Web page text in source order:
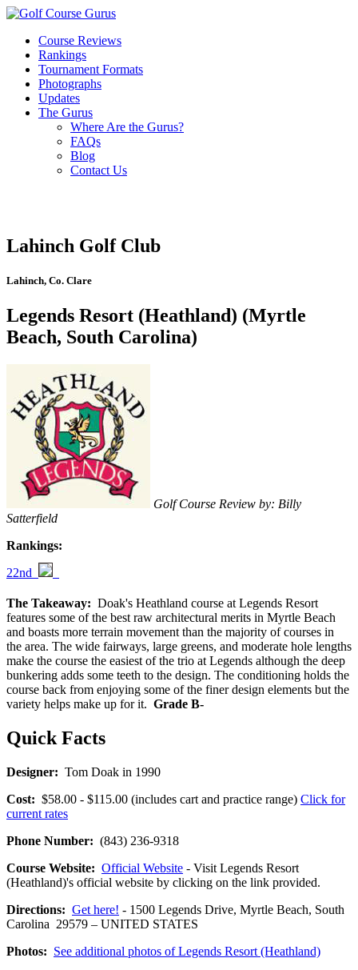
Course Reviews
Rankings
Tournament Formats
Photographs
Updates
The Gurus
Where Are the Gurus?
FAQs
Blog
Contact Us
Lahinch Golf Club
Lahinch, Co. Clare
Legends Resort (Heathland) (Myrtle
Beach, South Carolina)
Golf Course Review by: Billy
Satterfield
Rankings:
22nd
The Takeaway: Doak's Heathland course at Legends Resort
features some of the best raw architectural merits in Myrtle Beach
and boasts more terrain movement than the majority of courses in
the area. The wide fairways, large greens, and moderate hole lengths
make the course the easiest of the trio at Legends although the deep
bunkering adds some teeth to the design. The conditioning holds the
course back from enjoying some of the finer design elements but the
variety helps make up for it. Grade B-
Quick Facts
Designer: Tom Doak in 1990
Cost: $58.00 - $115.00 (includes cart and practice range) Click for
current rates
Phone Number: (843) 236-9318
Course Website: Official Website - Visit Legends Resort
(Heathland)'s official website by clicking on the link provided.
Directions: Get here! - 1500 Legends Drive, Myrtle Beach, South
Carolina 29579 – UNITED STATES
Photos: See additional photos of Legends Resort (Heathland)